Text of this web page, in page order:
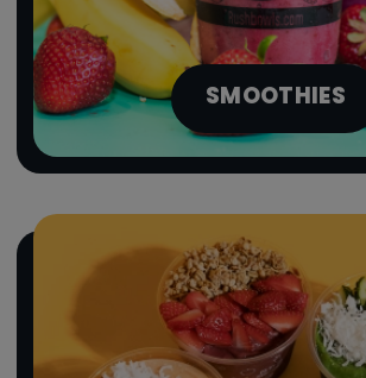
SMOOTHIES